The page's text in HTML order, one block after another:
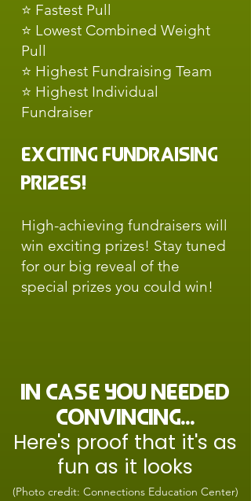
⭐ Fastest Pull
⭐ Lowest Combined Weight
Pull
⭐ Highest Fundraising Team
⭐ Highest Individual
Fundraiser
Exciting Fundraising
Prizes!
High-achieving fundraisers will
win exciting prizes! Stay tuned
for our big reveal of the
special prizes you could win!
in case you needed
convincing...
Here's proof that it's as
fun as it looks
(Photo credit: Connections Education Center)